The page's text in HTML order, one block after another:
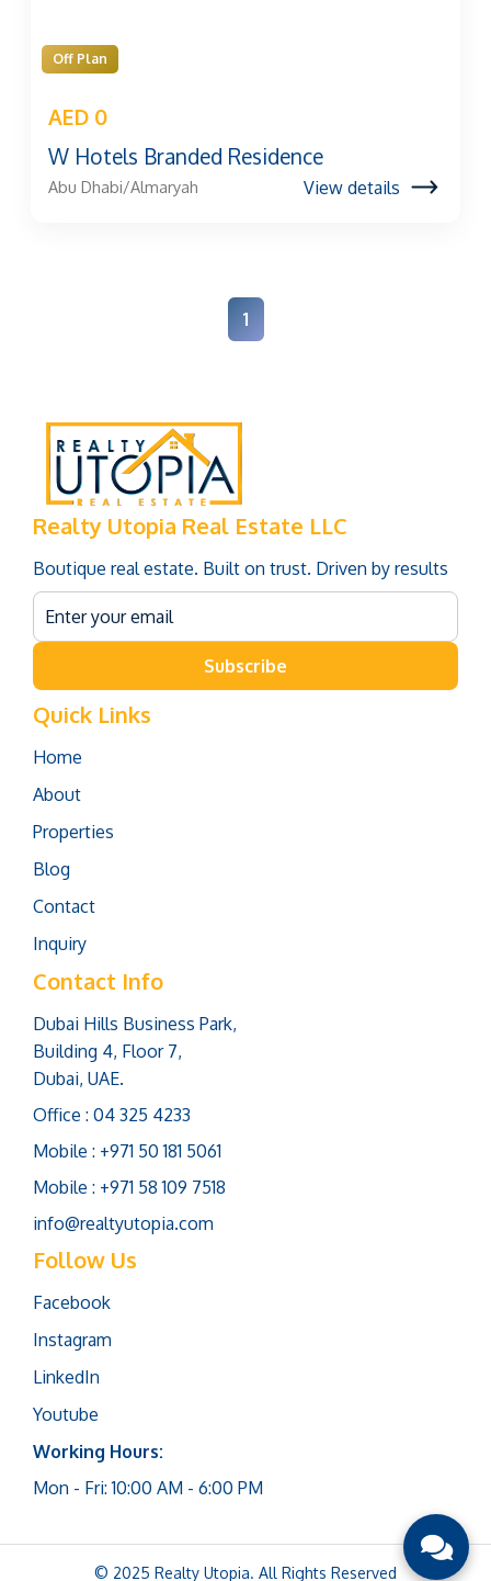
Off Plan
AED 0
W Hotels Branded Residence
Abu Dhabi/Almaryah View details
1
Realty Utopia Real Estate LLC
Boutique real estate. Built on trust. Driven by results
Subscribe
Quick Links
Home
About
Properties
Blog
Contact
Inquiry
Contact Info
Dubai Hills Business Park,
Building 4, Floor 7,
Dubai, UAE.
Office : 04 325 4233
Mobile : +971 50 181 5061
Mobile : +971 58 109 7518
info@realtyutopia.com
Follow Us
Facebook
Instagram
LinkedIn
Youtube
Working Hours:
Mon - Fri: 10:00 AM - 6:00 PM
© 2025 Realty Utopia. All Rights Reserved